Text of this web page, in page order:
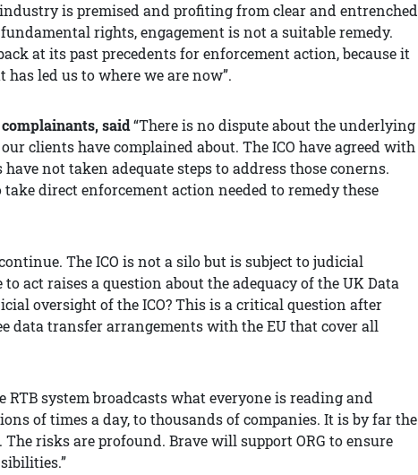
is premised and profiting from clear and entrenched
rights, engagement is not a suitable remedy.
at its past precedents for enforcement action, because it
led us to where we are now”.
said“There is no dispute about the underlying
clients have complained about. The ICO have agreed with
not taken adequate steps to address those conerns.
take direct enforcement action needed to remedy these
The ICO is not a silo but is subject to judicial
to act raises a question about the adequacy of the UK Data
oversight of the ICO? This is a critical question after
data transfer arrangements with the EU that cover all
RTB system broadcasts what everyone is reading and
of times a day, to thousands of companies. It is by far the
risks are profound. Brave will support ORG to ensure